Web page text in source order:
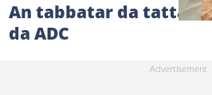
An tabbatar da
da ADC